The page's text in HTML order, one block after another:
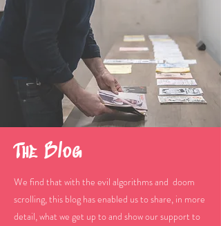
The Blog
We find that with the evil algorithms and doom
scrolling, this blog has enabled us to share, in more
detail, what we get up to and show our support to